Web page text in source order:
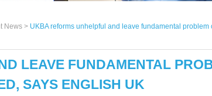
News > UKBA reforms unhelpful and leave fundamental
LEAVE FUNDAMENTAL
SAYS ENGLISH UK